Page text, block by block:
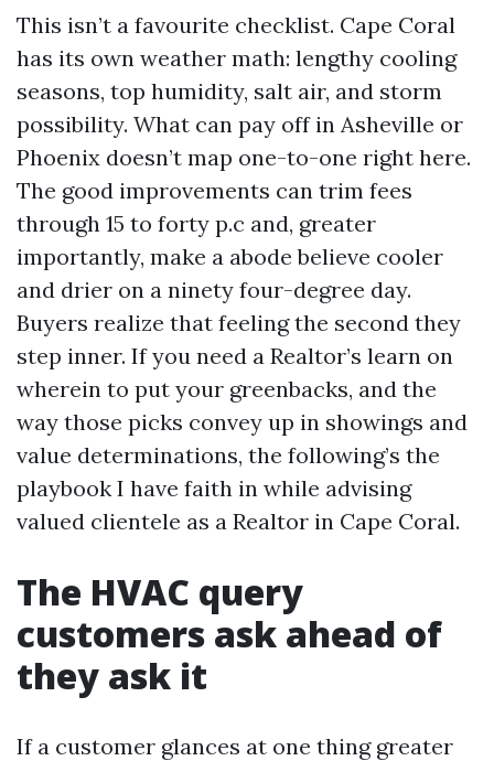
This isn’t a favourite checklist. Cape Coral
has its own weather math: lengthy cooling
seasons, top humidity, salt air, and storm
possibility. What can pay off in Asheville or
Phoenix doesn’t map one-to-one right here.
The good improvements can trim fees
through 15 to forty p.c and, greater
importantly, make a abode believe cooler
and drier on a ninety four-degree day.
Buyers realize that feeling the second they
step inner. If you need a Realtor’s learn on
wherein to put your greenbacks, and the
way those picks convey up in showings and
value determinations, the following’s the
playbook I have faith in while advising
valued clientele as a Realtor in Cape Coral.
The HVAC query
customers ask ahead of
they ask it
If a customer glances at one thing greater